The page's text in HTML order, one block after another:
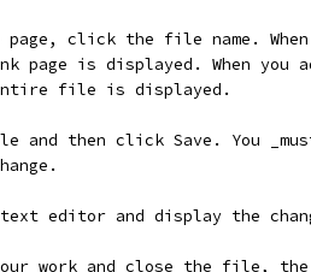
page, click the file name.
page is displayed. When you
file is displayed.
and then click Save. You
editor and display the
your work and close the file,